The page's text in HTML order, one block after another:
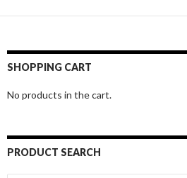
SHOPPING CART
No products in the cart.
PRODUCT SEARCH